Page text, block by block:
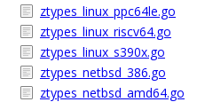
ztypes_linux_ppc64le.go
ztypes_linux_riscv64.go
ztypes_linux_s390x.go
ztypes_netbsd_386.go
ztypes_netbsd_amd64.go